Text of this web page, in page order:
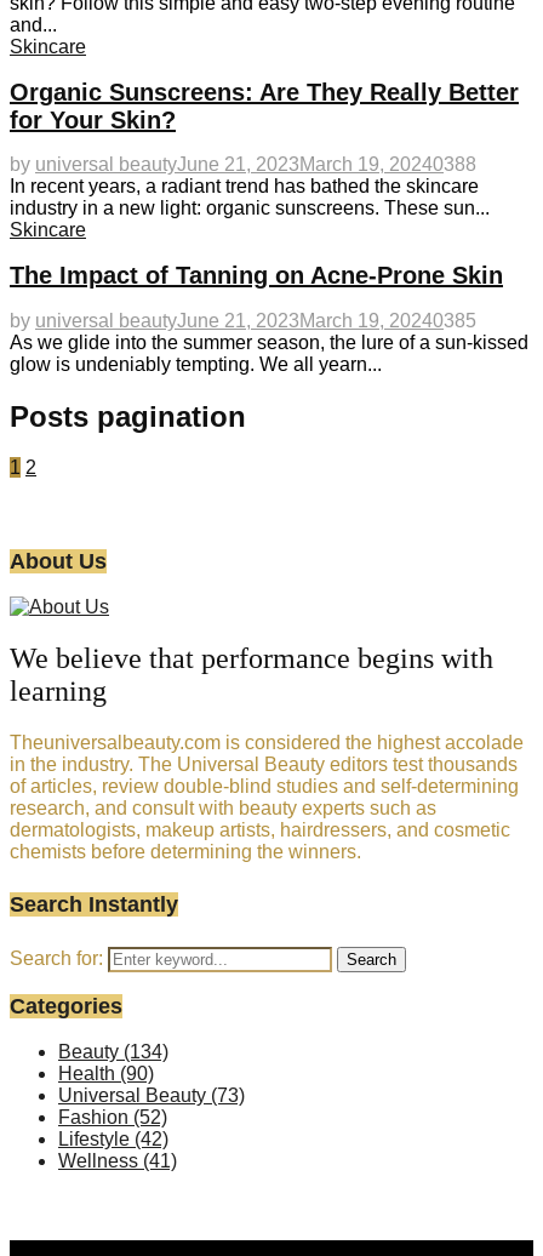
and...
Skincare
Organic Sunscreens: Are They Really Better
for Your Skin?
by universal beautyJune 21, 2023March 19, 20240388
In recent years, a radiant trend has bathed the skincare
industry in a new light: organic sunscreens. These sun...
Skincare
The Impact of Tanning on Acne-Prone Skin
by universal beautyJune 21, 2023March 19, 20240385
As we glide into the summer season, the lure of a sun-kissed
glow is undeniably tempting. We all yearn...
Posts pagination
1 2
About Us
We believe that performance begins with
learning
Theuniversalbeauty.com is considered the highest accolade
in the industry. The Universal Beauty editors test thousands
of articles, review double-blind studies and self-determining
research, and consult with beauty experts such as
dermatologists, makeup artists, hairdressers, and cosmetic
chemists before determining the winners.
Search Instantly
Search for: Search
Categories
Beauty (134)
Health (90)
Universal Beauty (73)
Fashion (52)
Lifestyle (42)
Wellness (41)